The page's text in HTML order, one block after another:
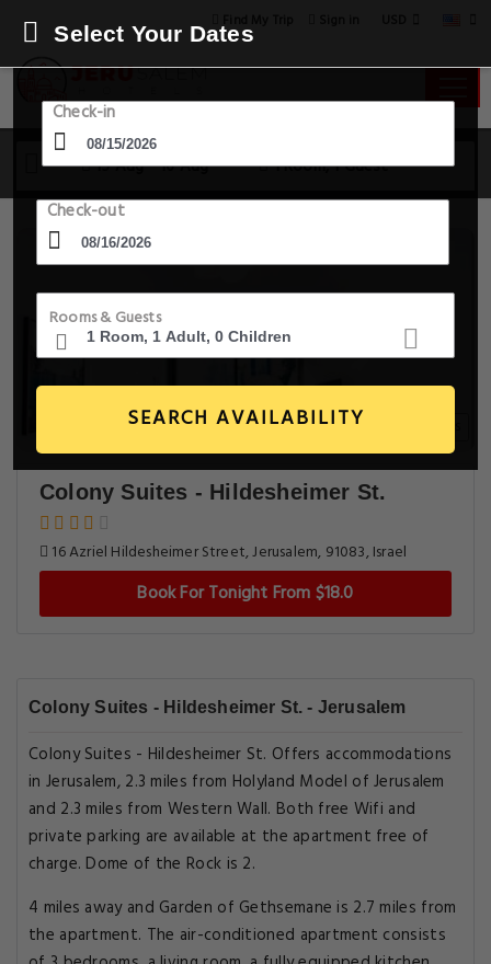
15 Aug - 16 Aug 1 Room, 1 Guest
Select Your Dates
Check-in
Check-out
Rooms & Guests
SEARCH AVAILABILITY
Colony Suites - Hildesheimer St.
16 Azriel Hildesheimer Street, Jerusalem, 91083, Israel
Book For Tonight From $18.0
Colony Suites - Hildesheimer St. - Jerusalem
Colony Suites - Hildesheimer St. Offers accommodations
in Jerusalem, 2.3 miles from Holyland Model of Jerusalem
and 2.3 miles from Western Wall. Both free Wifi and
private parking are available at the apartment free of
charge. Dome of the Rock is 2.
4 miles away and Garden of Gethsemane is 2.7 miles from
the apartment. The air-conditioned apartment consists